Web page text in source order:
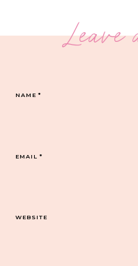
Leave
NAME*
EMAIL*
WEBSITE